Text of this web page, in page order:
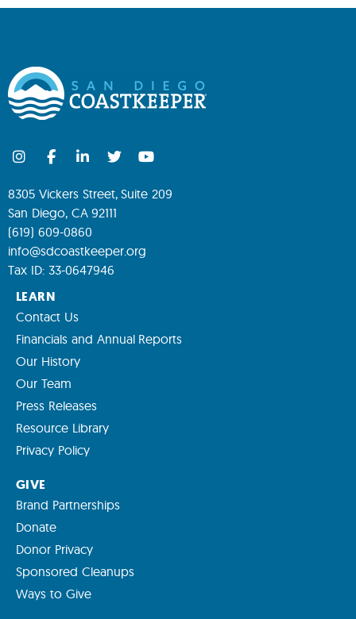
8305 Vickers Street, Suite 209
San Diego, CA 92111
(619) 609-0860
info@sdcoastkeeper.org
Tax ID: 33-0647946
LEARN
Contact Us
Financials and Annual Reports
Our History
Our Team
Press Releases
Resource Library
Privacy Policy
GIVE
Brand Partnerships
Donate
Donor Privacy
Sponsored Cleanups
Ways to Give